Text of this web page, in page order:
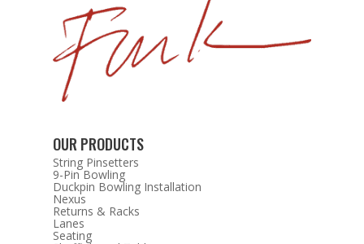
OUR PRODUCTS
String Pinsetters
9-Pin Bowling
Duckpin Bowling Installation
Nexus
Returns & Racks
Lanes
Seating